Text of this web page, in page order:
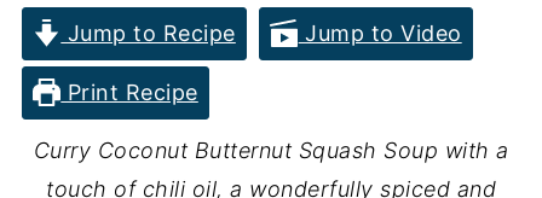
Jump to Recipe Jump to Video
Print Recipe
Curry Coconut Butternut Squash Soup with a
touch of chili oil, a wonderfully spiced and